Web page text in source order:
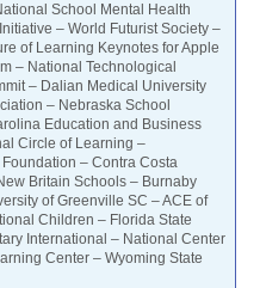
School Mental Health
– World Futurist Society –
of Learning Keynotes for Apple
– National Technological
– Dalian Medical University
– Nebraska School
Education and Business
Circle of Learning –
– Contra Costa
Britain Schools – Burnaby
of Greenville SC – ACE of
Children – Florida State
International – National Center
Center – Wyoming State